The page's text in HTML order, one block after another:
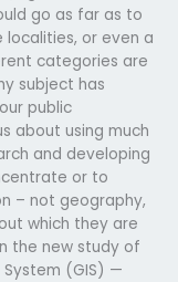
go as far as to
or even a
categories are
subject has
public
about using much
and developing
or to
– not geography,
which they are
the new study of
(GIS) —